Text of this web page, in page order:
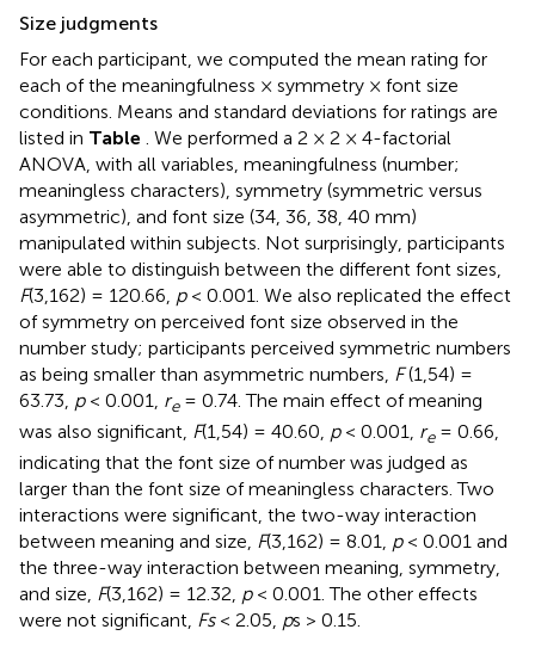
Size judgments
For each participant, we computed the mean rating for
each of the meaningfulness × symmetry × font size
conditions. Means and standard deviations for ratings are
listed in Table
. We performed a 2 × 2 × 4-factorial
ANOVA, with all variables, meaningfulness (number;
meaningless characters), symmetry (symmetric versus
asymmetric), and font size (34, 36, 38, 40 mm)
manipulated within subjects. Not surprisingly, participants
were able to distinguish between the different font sizes,
F(3,162) = 120.66, p< 0.001. We also replicated the effect
of symmetry on perceived font size observed in the
number study; participants perceived symmetric numbers
as being smaller than asymmetric numbers, F(1,54) =
63.73, p< 0.001, re= 0.74. The main effect of meaning
was also significant, F(1,54) = 40.60, p< 0.001, re= 0.66,
indicating that the font size of number was judged as
larger than the font size of meaningless characters. Two
interactions were significant, the two-way interaction
between meaning and size, F(3,162) = 8.01, p< 0.001 and
the three-way interaction between meaning, symmetry,
and size, F(3,162) = 12.32, p< 0.001. The other effects
were not significant, Fs< 2.05, ps > 0.15.